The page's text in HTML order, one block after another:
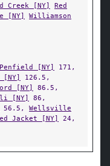
Creek [NY]
Red
[NY]
Williamson
Penfield [NY]
171,
[NY]
126.5,
[NY]
86.5,
[NY]
86,
56.5, Wellsville
Jacket [NY]
24,